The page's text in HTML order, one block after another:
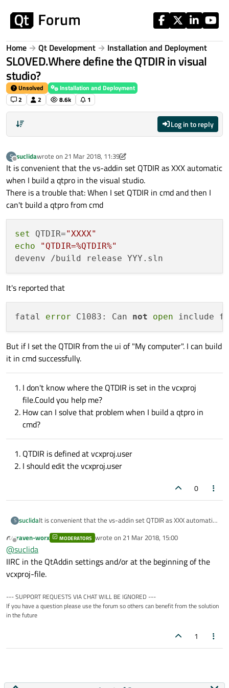
Home Qt Development Installation and Deployment
SLOVED.Where define the QTDIR in visual
studio?
Unsolved
Installation and Deployment
2
2 8.6k 1
Log in to reply
S
Offline
suclidawrote on 21 Mar 2018, 11:39
last edited by suclida
It is convenient that the vs-addin set QTDIR as XXX automatic
when I build a qtpro in the visual studio.
There is a trouble that: When I set QTDIR in cmd and then I
can't build a qtpro from cmd
set QTDIR="XXXX"
echo
"QTDIR=%QTDIR%"
It's reported that
fatal error C1083: Can not open include
But if I set the QTDIR from the ui of "My computer". I can build
it in cmd successfully.
I don't know where the QTDIR is set in the vcxproj
file.Could you help me?
How can I solve that problem when I build a qtpro in
cmd?
QTDIR is defined at vcxproj.user
I should edit the vcxproj.user
0
S suclidaIt is convenient that the vs-addin set QTDIR as XXX automatic
There is a trouble that: When I set QTDIR in cmd and then I
set QTDIR="XXXX"
It's reported that
But if I set the QTDIR from the ui of "My computer". I can build
it in cmd successfully.
I don't know where the QTDIR is set in the vcxproj
How can I solve that problem when I build a qtpro in
Offline
raven-worx MODERATORS wrote on 21 Mar 2018, 15:00
last edited by
@suclida
IIRC in the QtAddin settings and/or at the beginning of the
vcxproj-file.
--- SUPPORT REQUESTS VIA CHAT WILL BE IGNORED ---
If you have a question please use the forum so others can benefit from the solution
in the future
1